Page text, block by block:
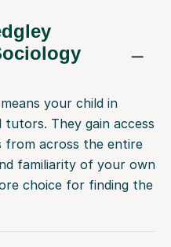
your child in
They gain access
from across the entire
familiarity of your own
choice for finding the